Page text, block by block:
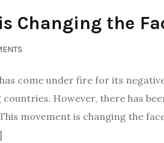
Changing the
come under fire for its
However, there has
movement is changing the